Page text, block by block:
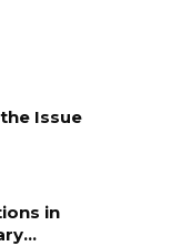
Issue
in